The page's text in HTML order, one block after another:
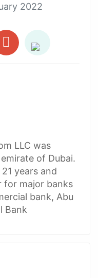
2022
LLC was
of Dubai.
years and
for major banks
bank, Abu
Bank